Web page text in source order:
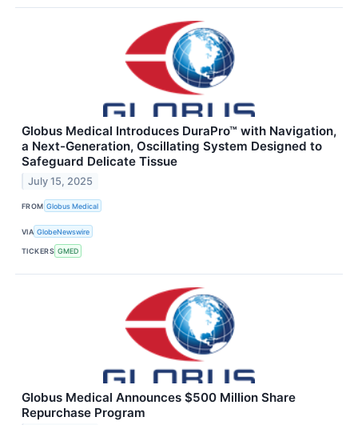
Globus Medical Introduces DuraPro™ with Navigation,
a Next-Generation, Oscillating System Designed to
Safeguard Delicate Tissue
July 15, 2025
FROM Globus Medical
VIA GlobeNewswire
TICKERS GMED
Globus Medical Announces $500 Million Share
Repurchase Program